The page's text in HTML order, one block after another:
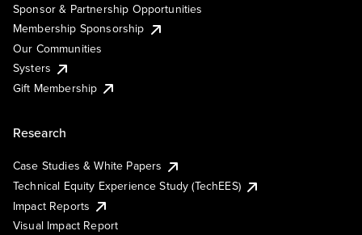
Sponsor & Partnership Opportunities
Membership Sponsorship
Our Communities
Systers
Gift Membership
Research
Case Studies & White Papers
Technical Equity Experience Study (TechEES)
Impact Reports
Visual Impact Report